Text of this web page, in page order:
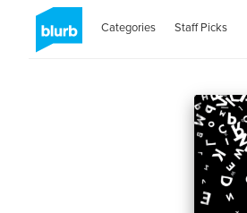
Categories Staff Picks